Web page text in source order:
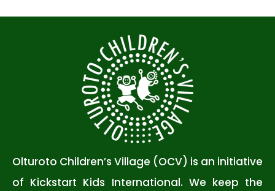
Olturoto Children’s Village (OCV) is an initiative
of Kickstart Kids International. We keep the